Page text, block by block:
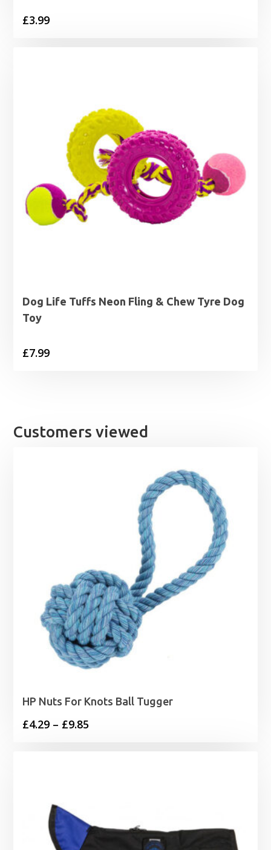
£3.99
Dog Life Tuffs Neon Fling & Chew Tyre Dog
Toy
£7.99
Customers viewed
HP Nuts For Knots Ball Tugger
£4.29 – £9.85